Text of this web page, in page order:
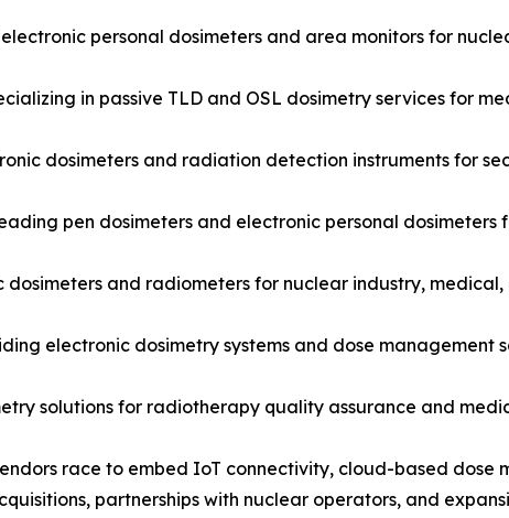
personal dosimeters and area monitors for
in passive TLD and OSL dosimetry services for
dosimeters and radiation detection instruments for
pen dosimeters and electronic personal dosimeters
and radiometers for nuclear industry,
electronic dosimetry systems and dose
solutions for radiotherapy quality assurance and
race to embed IoT connectivity, cloud-based
partnerships with nuclear operators, and